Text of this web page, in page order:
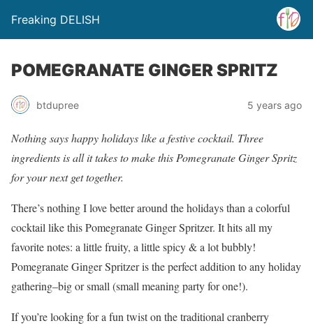
Freaking DELISH
POMEGRANATE GINGER SPRITZ
btdupree 5 years ago
Nothing says happy holidays like a festive cocktail. Three
ingredients is all it takes to make this Pomegranate Ginger Spritz
for your next get together.
There’s nothing I love better around the holidays than a colorful
cocktail like this Pomegranate Ginger Spritzer. It hits all my
favorite notes: a little fruity, a little spicy & a lot bubbly!
Pomegranate Ginger Spritzer is the perfect addition to any holiday
gathering–big or small (small meaning party for one!).
If you’re looking for a fun twist on the traditional cranberry